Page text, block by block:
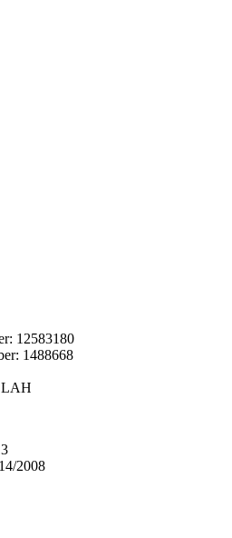
12583180
1488668
LAH
2008